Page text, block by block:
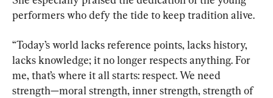
performers who defy the tide to keep tradition alive.
“Today’s world lacks reference points, lacks history,
lacks knowledge; it no longer respects anything. For
me, that’s where it all starts: respect. We need
strength—moral strength, inner strength, strength of